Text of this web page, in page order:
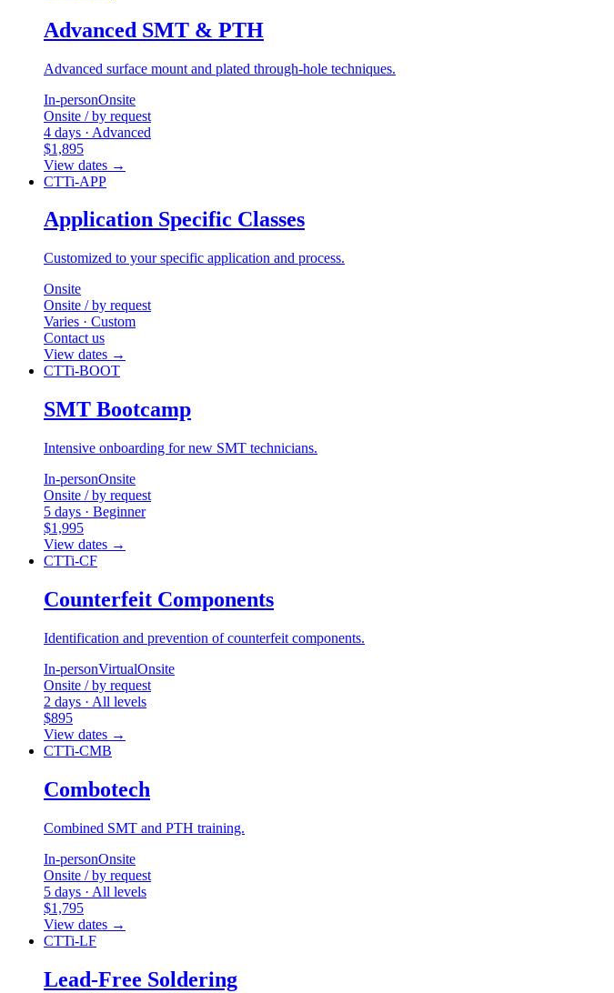
Advanced SMT & PTH
Advanced surface mount and plated through-hole techniques.
In-personOnsite
Onsite / by request
4 days · Advanced
$1,895
View dates →
CTTi-APP
Application Specific Classes
Customized to your specific application and process.
Onsite
Onsite / by request
Varies · Custom
Contact us
View dates →
CTTi-BOOT
SMT Bootcamp
Intensive onboarding for new SMT technicians.
In-personOnsite
Onsite / by request
5 days · Beginner
$1,995
View dates →
CTTi-CF
Counterfeit Components
Identification and prevention of counterfeit components.
In-personVirtualOnsite
Onsite / by request
2 days · All levels
$895
View dates →
CTTi-CMB
Combotech
Combined SMT and PTH training.
In-personOnsite
Onsite / by request
5 days · All levels
$1,795
View dates →
CTTi-LF
Lead-Free Soldering